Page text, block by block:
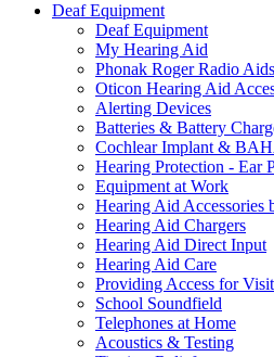
Deaf Equipment
Deaf Equipment
My Hearing Aid
Phonak Roger Radio
Oticon Hearing Aid
Alerting Devices
Batteries & Battery
Cochlear Implant &
Hearing Protection - Ear
Equipment at Work
Hearing Aid Accessories
Hearing Aid Chargers
Hearing Aid Direct Input
Hearing Aid Care
Providing Access for
School Soundfield
Telephones at Home
Acoustics & Testing